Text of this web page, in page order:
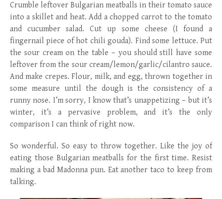
Crumble leftover Bulgarian meatballs in their tomato sauce
into a skillet and heat. Add a chopped carrot to the tomato
and cucumber salad. Cut up some cheese (I found a
fingernail piece of hot chili gouda). Find some lettuce. Put
the sour cream on the table – you should still have some
leftover from the sour cream/lemon/garlic/cilantro sauce.
And make crepes. Flour, milk, and egg, thrown together in
some measure until the dough is the consistency of a
runny nose. I’m sorry, I know that’s unappetizing – but it’s
winter, it’s a pervasive problem, and it’s the only
comparison I can think of right now.
So wonderful. So easy to throw together. Like the joy of
eating those Bulgarian meatballs for the first time. Resist
making a bad Madonna pun. Eat another taco to keep from
talking.